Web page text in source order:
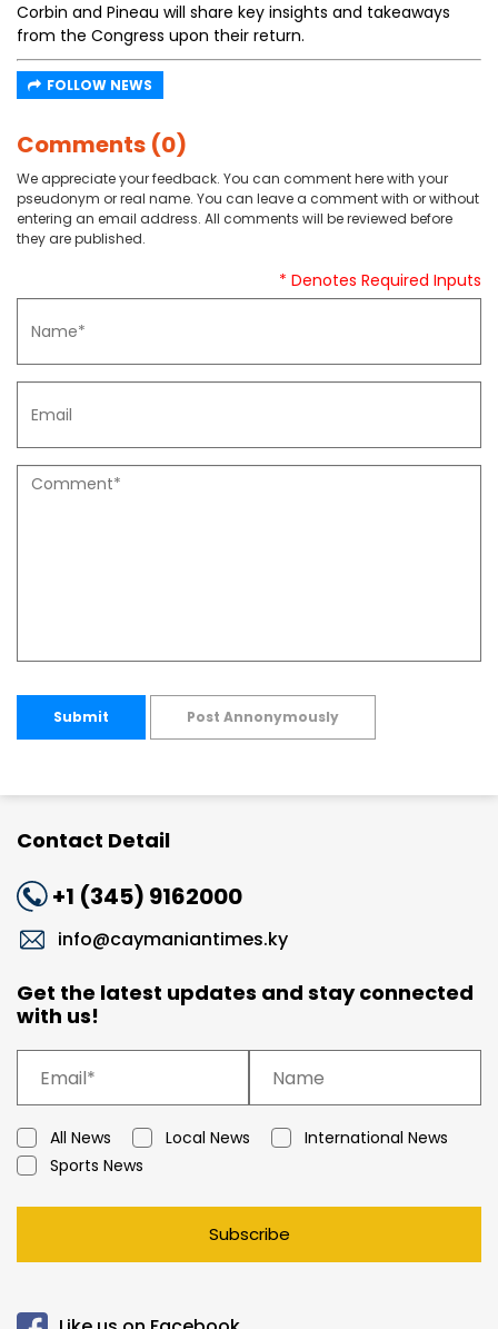
Corbin and Pineau will share key insights and takeaways
from the Congress upon their return.
FOLLOW NEWS
Comments (0)
We appreciate your feedback. You can comment here with your
pseudonym or real name. You can leave a comment with or without
entering an email address. All comments will be reviewed before
they are published.
* Denotes Required Inputs
Submit Post Annonymously
Contact Detail
+1 (345) 9162000
info@caymaniantimes.ky
Get the latest updates and stay connected
with us!
All News Local News
International News
Sports News
Subscribe